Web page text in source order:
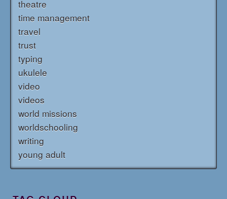
theatre
time management
travel
trust
typing
ukulele
video
videos
world missions
worldschooling
writing
young adult